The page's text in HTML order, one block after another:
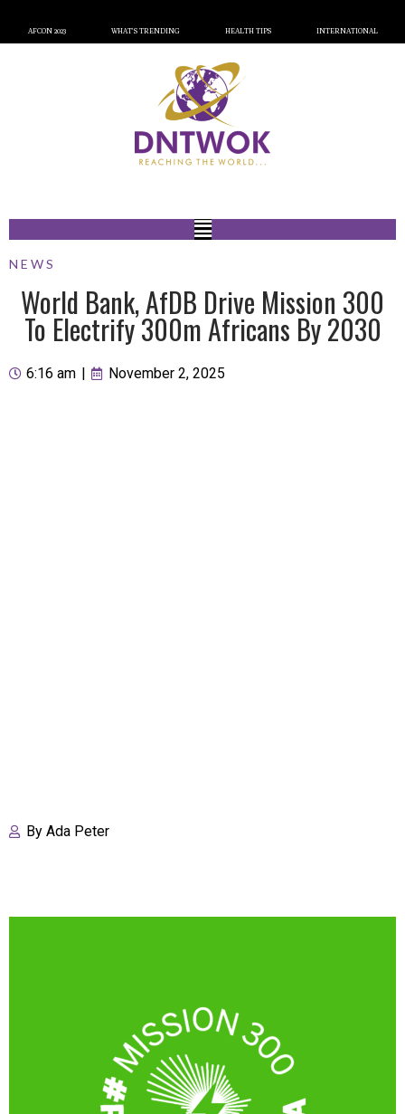
AFCON 2023 WHAT’S TRENDING HEALTH TIPS INTERNATIONAL
NEWS
World Bank, AfDB Drive Mission 300
To Electrify 300m Africans By 2030
6:16 am November 2, 2025
By Ada Peter